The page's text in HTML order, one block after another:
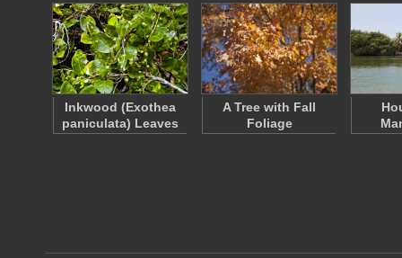
Inkwood (Exothea
paniculata) Leaves
A Tree with Fall
Foliage